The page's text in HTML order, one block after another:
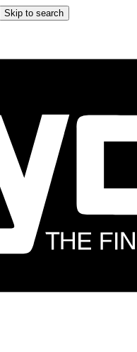
Skip to search